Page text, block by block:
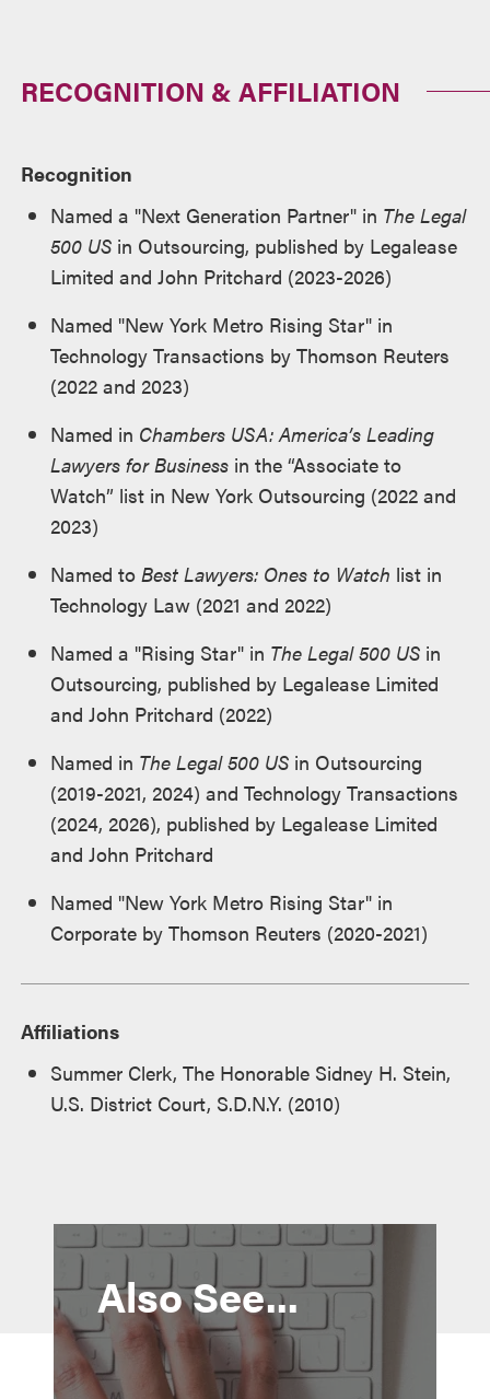
RECOGNITION & AFFILIATION
Recognition
Named a "Next Generation Partner" in The Legal
500 US in Outsourcing, published by Legalease
Limited and John Pritchard (2023-2026)
Named "New York Metro Rising Star" in
Technology Transactions by Thomson Reuters
(2022 and 2023)
Named in Chambers USA: America’s Leading
Lawyers for Business in the “Associate to
Watch” list in New York Outsourcing (2022 and
2023)
Named toBest Lawyers: Ones to Watch list in
Technology Law (2021 and 2022)
Named a "Rising Star" in The Legal 500 US in
Outsourcing, published by Legalease Limited
and John Pritchard (2022)
Named in The Legal 500 US in Outsourcing
(2019-2021, 2024) and Technology Transactions
(2024, 2026), published by Legalease Limited
and John Pritchard
Named "New York Metro Rising Star" in
Corporate by Thomson Reuters (2020-2021)
Affiliations
Summer Clerk, The Honorable Sidney H. Stein,
U.S. District Court, S.D.N.Y. (2010)
Also See...